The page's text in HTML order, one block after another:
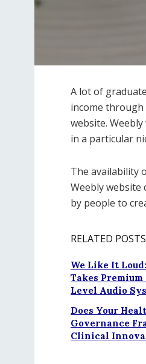
A lot of
income
website.
in a particular
The availability
Weebly website
by people to
RELATED POSTS
We Like It Loud:
Takes
Level Audio
Does Your
Governance
Clinical